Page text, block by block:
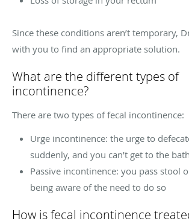
Since these conditions aren’t temporary,
with you to find an appropriate solution.
What are the different types of
incontinence?
There are two types of fecal incontinence:
Urge incontinence: the urge to
suddenly, and you can’t get to the
Passive incontinence: you pass stool
being aware of the need to do so
How is fecal incontinence